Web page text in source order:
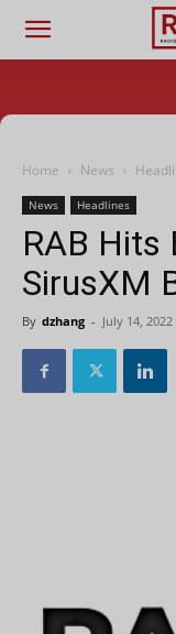
Home News
News Headlines
RAB Hits
SirusXM
By dzhang - July 14, 2022